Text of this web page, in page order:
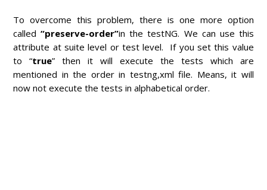
To overcome this problem, there is one more option
called“preserve-order”in the testNG. We can use this
attribute at suite level or test level. If you set this value
to “true” then it will execute the tests which are
mentioned in the order in testng,xml file. Means, it will
now not execute the tests in alphabetical order.